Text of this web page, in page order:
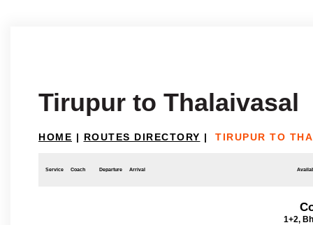
Tirupur to Thalaivasal
HOME | ROUTES DIRECTORY | TIRUPUR TO
Service Coach Departure Arrival
1+2,